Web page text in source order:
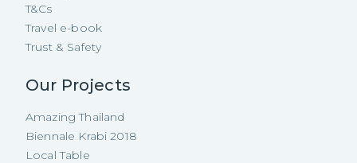
T&Cs
Travel e-book
Trust & Safety
Our Projects
Amazing Thailand
Biennale Krabi 2018
Local Table